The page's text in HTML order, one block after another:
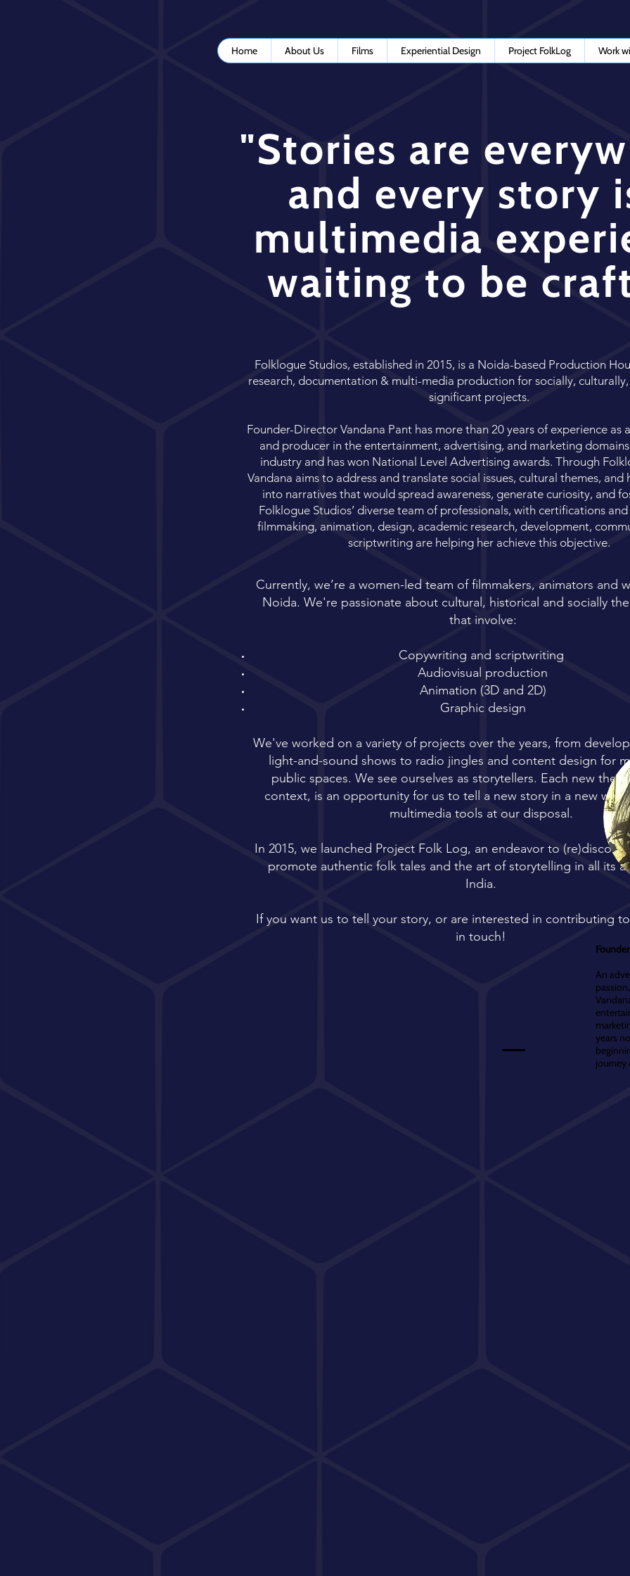
"Stories are
and every story
multimedia
waiting to be
Folklogue Studios, established in 2015, is a Noida-based Production
research, documentation & multi-media production for socially,
significant projects.
Founder-Director Vandana Pant has more than 20 years of experience as
and producer in the entertainment, advertising, and marketing
industry and has won National Level Advertising awards. Through
Vandana aims to address and translate social issues, cultural themes, and
into narratives that would spread awareness, generate curiosity, and
Folklogue Studios’ diverse team of professionals, with certifications
filmmaking, animation, design, academic research, development,
scriptwriting are helping her achieve this objective.
Currently, we’re a women-led team of filmmakers, animators and
Noida. We're passionate about cultural, historical and socially
that involve:
Copywriting and scriptwriting
Audiovisual production
Animation (3D and 2D)
Graphic design
We've worked on a variety of projects over the years, from
light-and-sound shows to radio jingles and content design for
public spaces. We see ourselves as storytellers. Each new
context, is an opportunity for us to tell a new story in a new way
multimedia tools at our disposal.
In 2015, we launched Project Folk Log, an endeavor to (re)discover,
promote authentic folk tales and the art of storytelling in all its
India.
If you want us to tell your story, or are interested in contributing
in touch!
An
years
journey
Home About Us Films Experiential Design Project FolkLog Work